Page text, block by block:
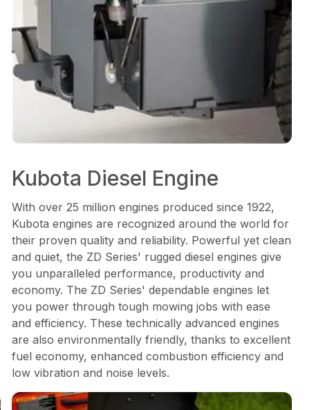
Kubota Diesel Engine
With over 25 million engines produced since 1922,
Kubota engines are recognized around the world for
their proven quality and reliability. Powerful yet clean
and quiet, the ZD Series' rugged diesel engines give
you unparalleled performance, productivity and
economy. The ZD Series' dependable engines let
you power through tough mowing jobs with ease
and efficiency. These technically advanced engines
are also environmentally friendly, thanks to excellent
fuel economy, enhanced combustion efficiency and
low vibration and noise levels.